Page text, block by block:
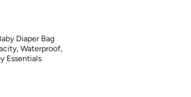
Diaper Bag
Waterproof,
Essentials